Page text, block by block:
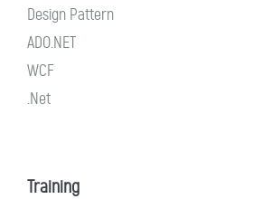
Design Pattern
ADO.NET
WCF
.Net
Training